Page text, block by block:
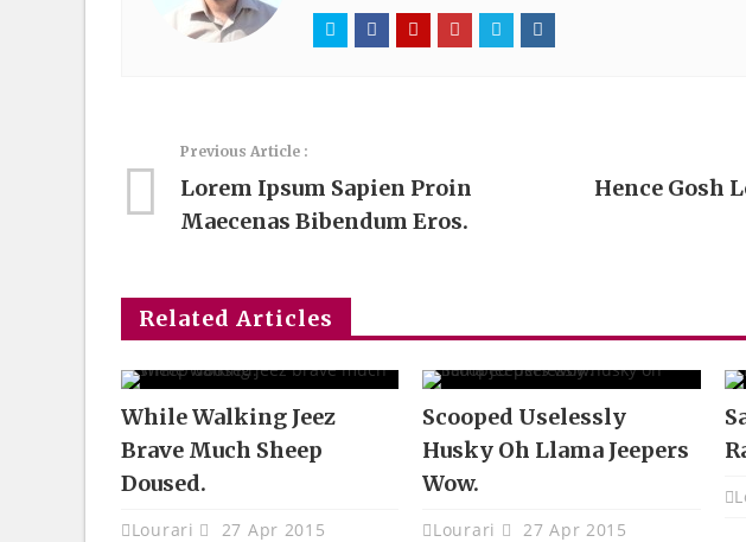
Previous Article :
Lorem Ipsum Sapien Proin
Maecenas Bibendum Eros.
Hence Gosh
Related Articles
While Walking Jeez
Brave Much Sheep
Doused.
Lourari 27 Apr 2015
Scooped Uselessly
Husky Oh Llama Jeepers
Wow.
Lourari 27 Apr 2015